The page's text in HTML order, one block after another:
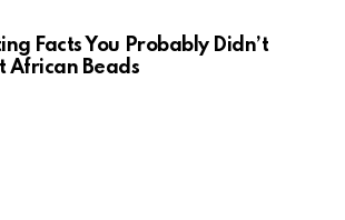
Facts You Probably Didn’t
African Beads